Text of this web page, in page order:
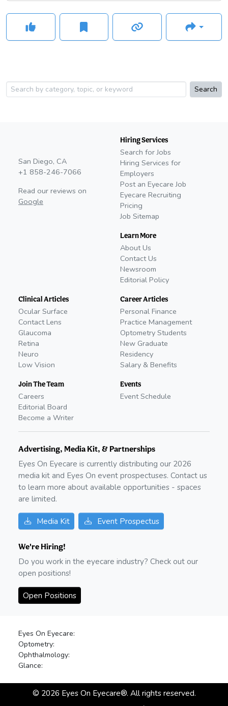
Search
San Diego, CA
+1 858-246-7066
Read our reviews on
Google
Hiring Services
Search for Jobs
Hiring Services for
Employers
Post an Eyecare Job
Eyecare Recruiting
Pricing
Job Sitemap
Learn More
About Us
Contact Us
Newsroom
Editorial Policy
Clinical Articles
Ocular Surface
Contact Lens
Glaucoma
Retina
Neuro
Low Vision
Join The Team
Careers
Editorial Board
Become a Writer
Career Articles
Personal Finance
Practice Management
Optometry Students
New Graduate
Residency
Salary & Benefits
Events
Event Schedule
Advertising, Media Kit, & Partnerships
Eyes On Eyecare is currently distributing our 2026
media kit and Eyes On event prospectuses. Contact us
to learn more about available opportunities - spaces
are limited.
Media Kit Event Prospectus
We're Hiring!
Do you work in the eyecare industry? Check out our
open positions!
Open Positions
Eyes On Eyecare:
Optometry:
Ophthalmology:
Glance:
© 2026Eyes On Eyecare®. All rights reserved.